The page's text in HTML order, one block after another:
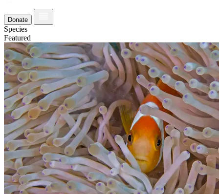
Donate
Species
Featured